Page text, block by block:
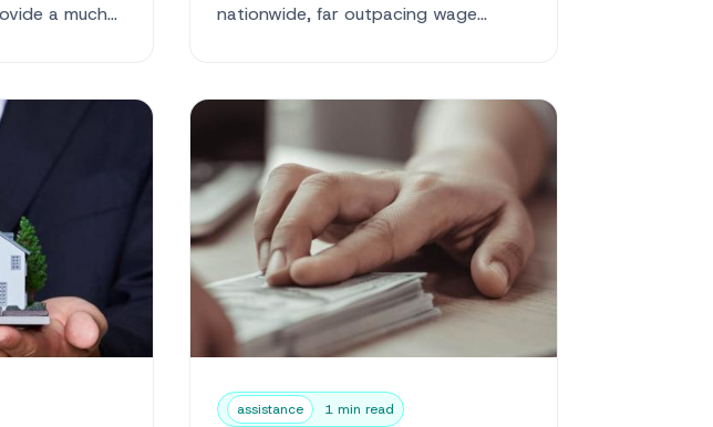
a much-
nationwide, far outpacing wage
assistance 1 min read